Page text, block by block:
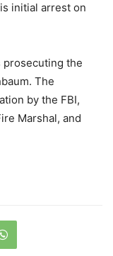
initial arrest on
prosecuting the
The
by the FBI,
Marshal, and